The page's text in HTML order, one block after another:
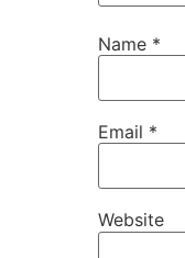
Name *
Email *
Website